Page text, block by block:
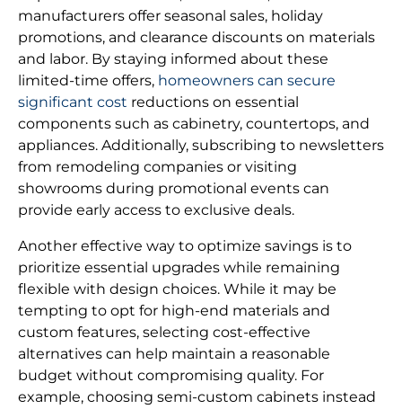
manufacturers offer seasonal sales, holiday
promotions, and clearance discounts on materials
and labor. By staying informed about these
limited-time offers, homeowners can secure
significant cost reductions on essential
components such as cabinetry, countertops, and
appliances. Additionally, subscribing to newsletters
from remodeling companies or visiting
showrooms during promotional events can
provide early access to exclusive deals.
Another effective way to optimize savings is to
prioritize essential upgrades while remaining
flexible with design choices. While it may be
tempting to opt for high-end materials and
custom features, selecting cost-effective
alternatives can help maintain a reasonable
budget without compromising quality. For
example, choosing semi-custom cabinets instead